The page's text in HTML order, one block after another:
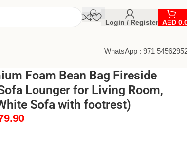
Login / Register AED
WhatsApp : 971
Foam Bean Bag Fireside
Lounger for Living Room,
Sofa with footrest)